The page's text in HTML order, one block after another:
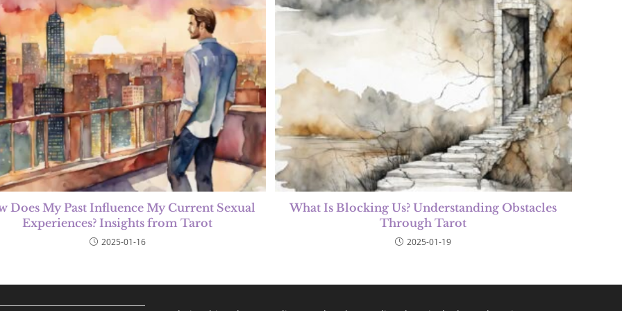
Does My Past Influence My Current Sexual
Experiences? Insights from Tarot
2025-01-16
What Is Blocking Us? Understanding Obstacles
Through Tarot
2025-01-19